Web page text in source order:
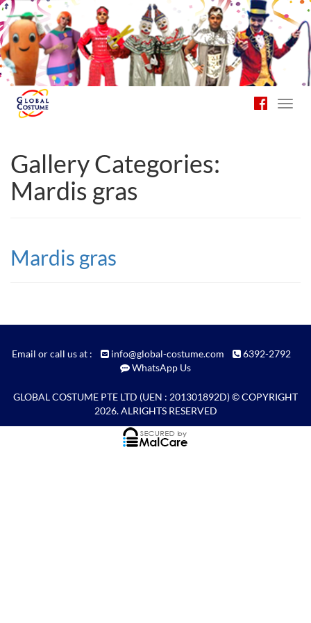
Gallery Categories:
Mardis gras
Mardis gras
Email or call us at : info@global-costume.com
6392-2792
WhatsApp Us
GLOBAL COSTUME PTE LTD (UEN : 201301892D) © COPYRIGHT
2026. ALRIGHTS RESERVED